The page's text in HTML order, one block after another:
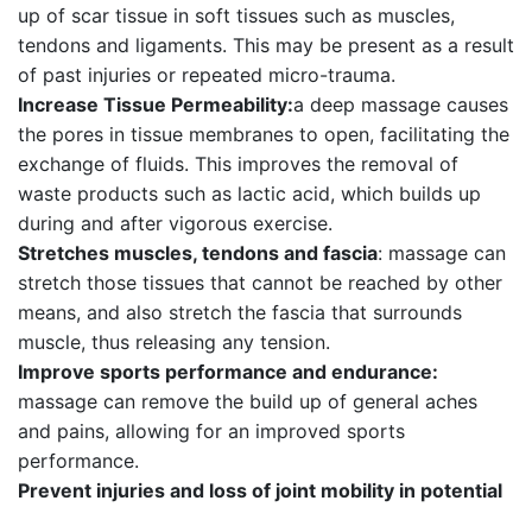
up of scar tissue in soft tissues such as muscles,
tendons and ligaments. This may be present as a result
of past injuries or repeated micro-trauma.
Increase Tissue Permeability:a deep massage causes
the pores in tissue membranes to open, facilitating the
exchange of fluids. This improves the removal of
waste products such as lactic acid, which builds up
during and after vigorous exercise.
Stretches muscles, tendons and fascia: massage can
stretch those tissues that cannot be reached by other
means, and also stretch the fascia that surrounds
muscle, thus releasing any tension.
Improve sports performance and endurance:
massage can remove the build up of general aches
and pains, allowing for an improved sports
performance.
Prevent injuries and loss of joint mobility in potential